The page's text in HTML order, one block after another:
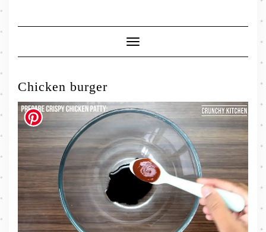
Toggle
Navigation
Chicken burger